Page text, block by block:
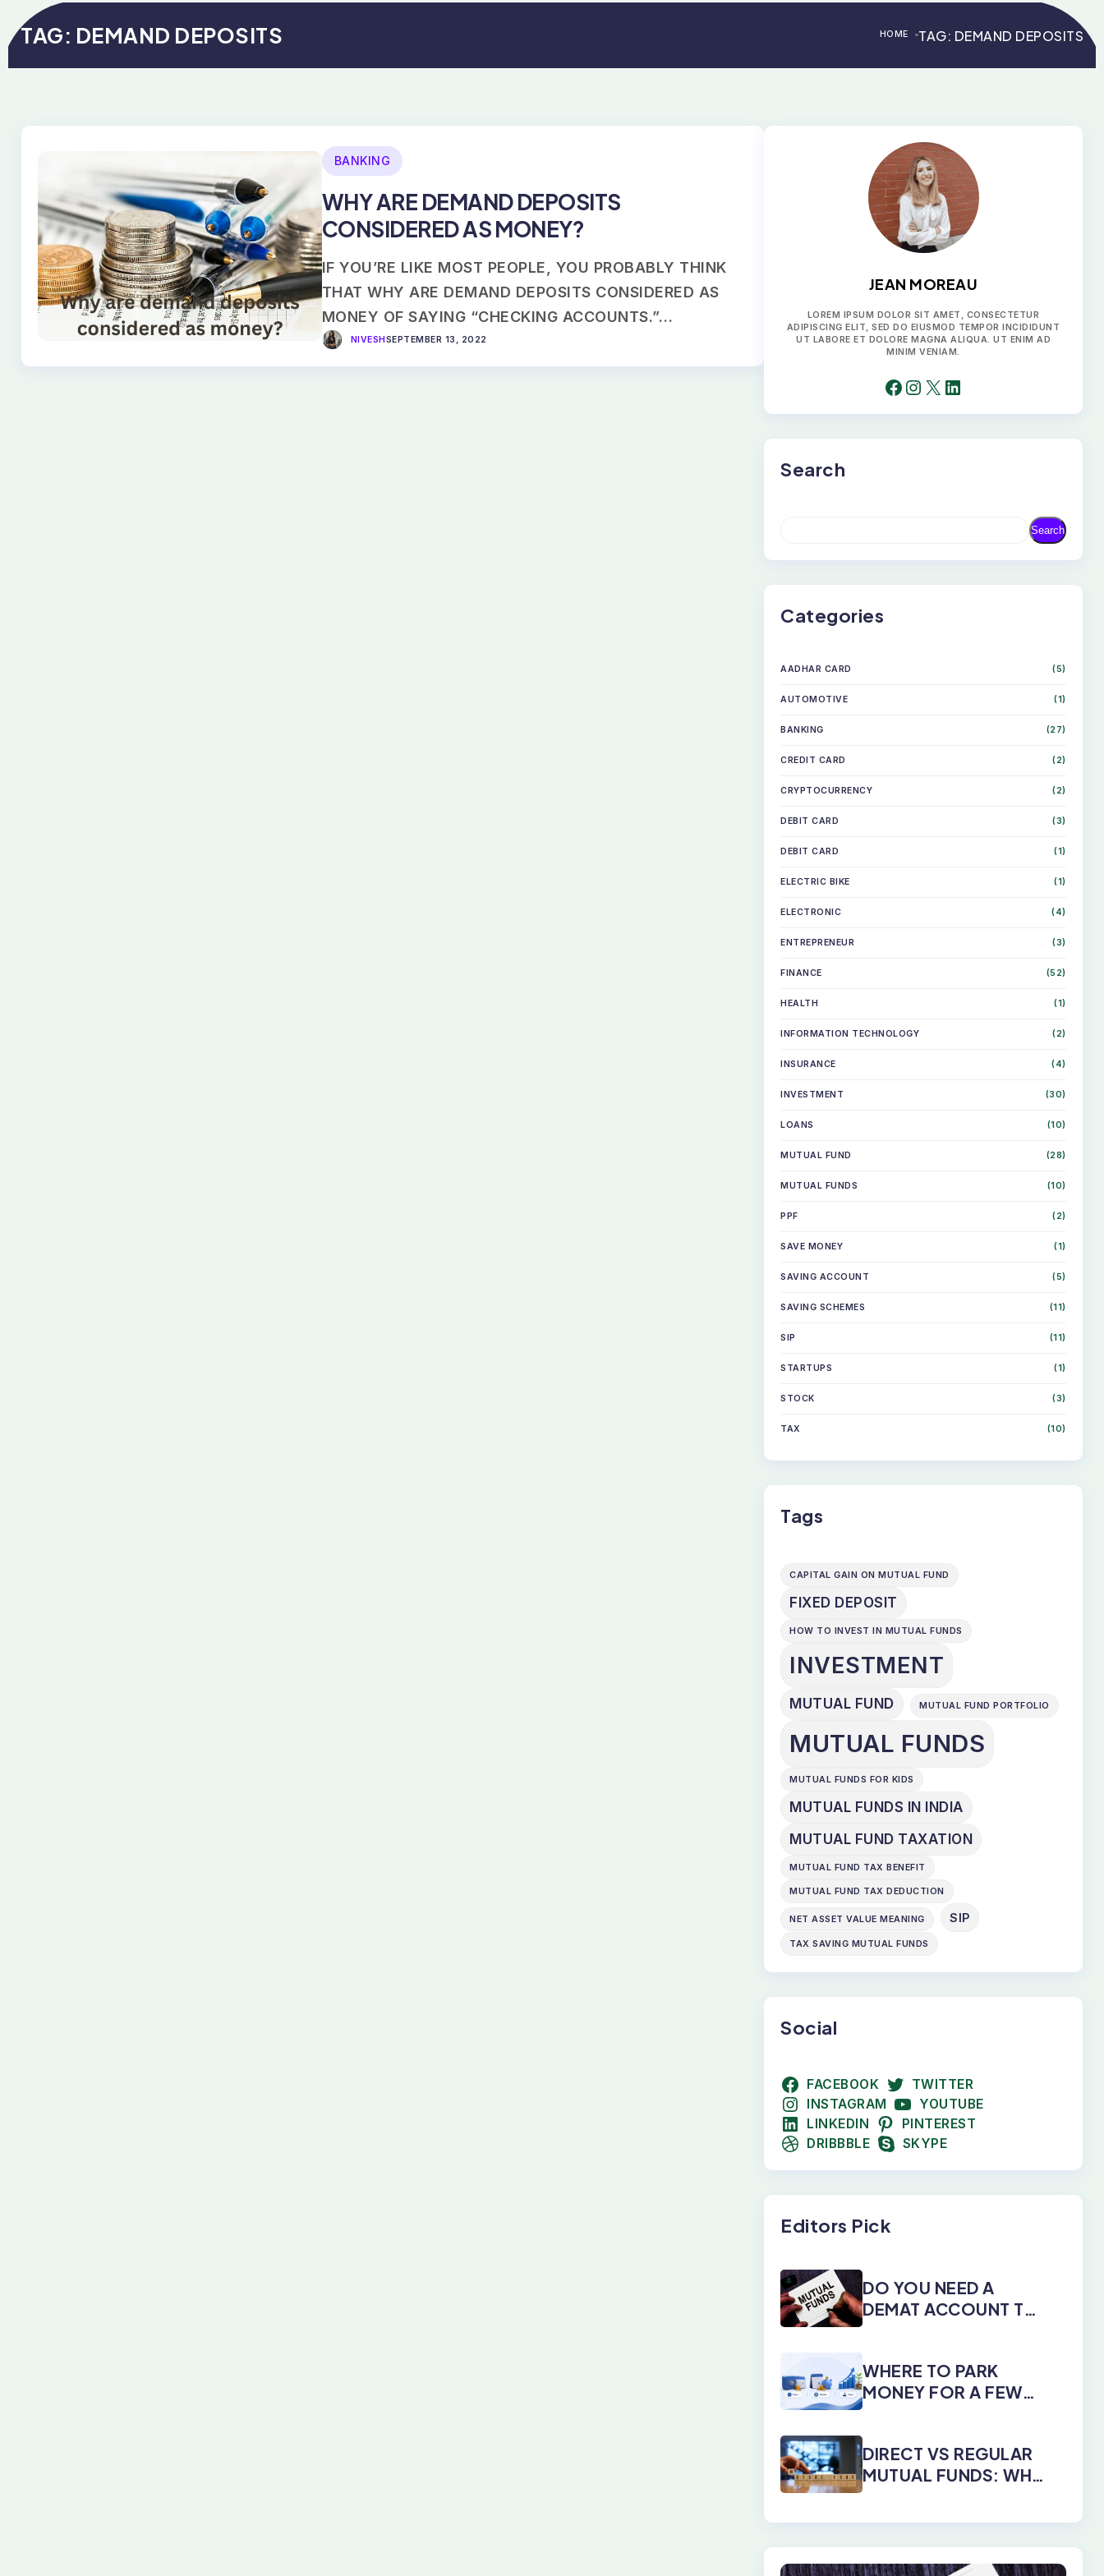
TAG: DEMAND DEPOSITS HOME >TAG: DEMAND DEPOSITS
BANKING
WHY ARE DEMAND DEPOSITS
CONSIDERED AS MONEY?
IF YOU’RE LIKE MOST PEOPLE, YOU PROBABLY THINK
THAT WHY ARE DEMAND DEPOSITS CONSIDERED AS
MONEY OF SAYING “CHECKING ACCOUNTS.”…
NIVESHSEPTEMBER 13, 2022
JEAN MOREAU
LOREM IPSUM DOLOR SIT AMET, CONSECTETUR
ADIPISCING ELIT, SED DO EIUSMOD TEMPOR INCIDIDUNT
UT LABORE ET DOLORE MAGNA ALIQUA. UT ENIM AD
MINIM VENIAM.
FACEBOOK INSTAGRAM X LINKEDIN
Search
R
Search
Categories
AADHAR CARD (5)
AUTOMOTIVE (1)
BANKING (27)
CREDIT CARD (2)
CRYPTOCURRENCY (2)
DEBIT CARD (3)
DEBIT CARD (1)
ELECTRIC BIKE (1)
ELECTRONIC (4)
ENTREPRENEUR (3)
FINANCE (52)
HEALTH (1)
INFORMATION TECHNOLOGY (2)
INSURANCE (4)
INVESTMENT (30)
LOANS (10)
MUTUAL FUND (28)
MUTUAL FUNDS (10)
PPF (2)
SAVE MONEY (1)
SAVING ACCOUNT (5)
SAVING SCHEMES (11)
SIP (11)
STARTUPS (1)
STOCK (3)
TAX (10)
Tags
CAPITAL GAIN ON MUTUAL FUND
FIXED DEPOSIT
HOW TO INVEST IN MUTUAL FUNDS
INVESTMENT
MUTUAL FUND MUTUAL FUND PORTFOLIO
MUTUAL FUNDS
MUTUAL FUNDS FOR KIDS
MUTUAL FUNDS IN INDIA
MUTUAL FUND TAXATION
MUTUAL FUND TAX BENEFIT
MUTUAL FUND TAX DEDUCTION
NET ASSET VALUE MEANING SIP
TAX SAVING MUTUAL FUNDS
Social
FACEBOOK
TWITTER
INSTAGRAM
YOUTUBE
LINKEDIN
PINTEREST
DRIBBBLE
SKYPE
Editors Pick
DO YOU NEED A
DEMAT ACCOUNT TO
WHERE TO PARK
MONEY FOR A FEW
DIRECT VS REGULAR
MUTUAL FUNDS: WHY
EVERY TIME